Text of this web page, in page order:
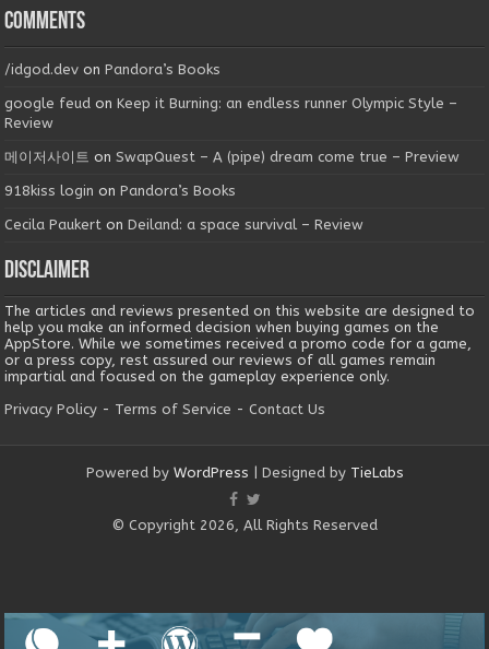
Comments
/idgod.dev onPandora’s Books
google feud onKeep it Burning: an endless runner Olympic Style –
Review
메이저사이트 onSwapQuest – A (pipe) dream come true – Preview
918kiss login onPandora’s Books
Cecila Paukert onDeiland: a space survival – Review
Disclaimer
The articles and reviews presented on this website are designed to
help you make an informed decision when buying games on the
AppStore. While we sometimes received a promo code for a game,
or a press copy, rest assured our reviews of all games remain
impartial and focused on the gameplay experience only.
Privacy Policy - Terms of Service -Contact Us
Powered by WordPress | Designed by TieLabs
© Copyright 2026, All Rights Reserved